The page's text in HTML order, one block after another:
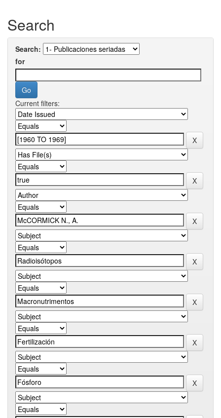
Search
Search:
for
Current filters: